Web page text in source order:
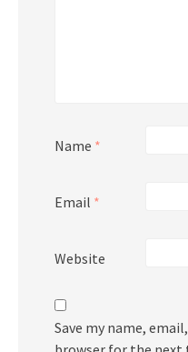
Name *
Email *
Website
Save my name,